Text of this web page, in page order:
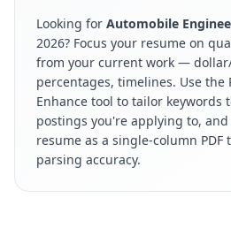
Looking for Automobile
2026? Focus your resume on
from your current work —
percentages, timelines. Use the
Enhance tool to tailor keywords
postings you're applying to,
resume as a single-column PDF
parsing accuracy.